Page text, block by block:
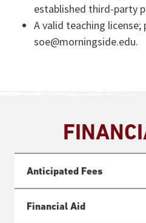
established third-party
A valid teaching
soe@morningside.edu.
Anticipated Fees
Financial Aid